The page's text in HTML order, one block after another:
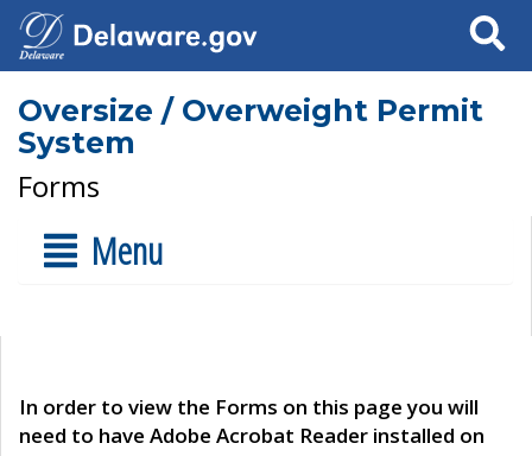
Search
Oversize / Overweight Permit
System
Forms
Menu
In order to view the Forms on this page you will
need to have Adobe Acrobat Reader installed on